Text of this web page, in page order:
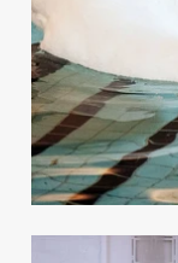
Take a peek